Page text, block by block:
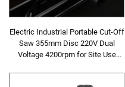
Electric Industrial Portable Cut-Off
Saw 355mm Disc 220V Dual
Voltage 4200rpm for Site Use